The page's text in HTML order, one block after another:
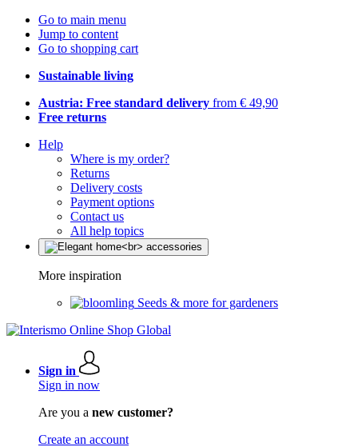
Go to main menu
Jump to content
Go to shopping cart
Sustainable living
Austria: Free standard delivery from € 49,90
Free returns
Help
Where is my order?
Returns
Delivery costs
Payment options
Contact us
All help topics
More inspiration
Seeds & more for gardeners
Sign in
Sign in now
Are you a new customer?
Create an account